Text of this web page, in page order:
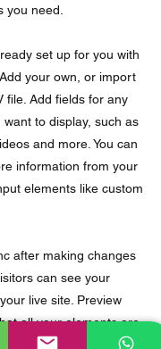
you need.
set up for you with
your own, or import
file. Add fields for any
to display, such as
and more. You can
information from your
elements like custom
after making changes
can see your
live site. Preview
all your elements are
the right collection